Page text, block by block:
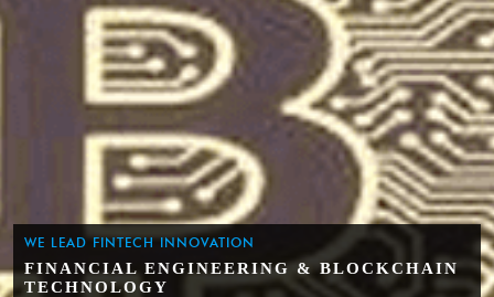
WE LEAD FINTECH INNOVATION
FINANCIAL ENGINEERING & BLOCKCHAIN
TECHNOLOGY